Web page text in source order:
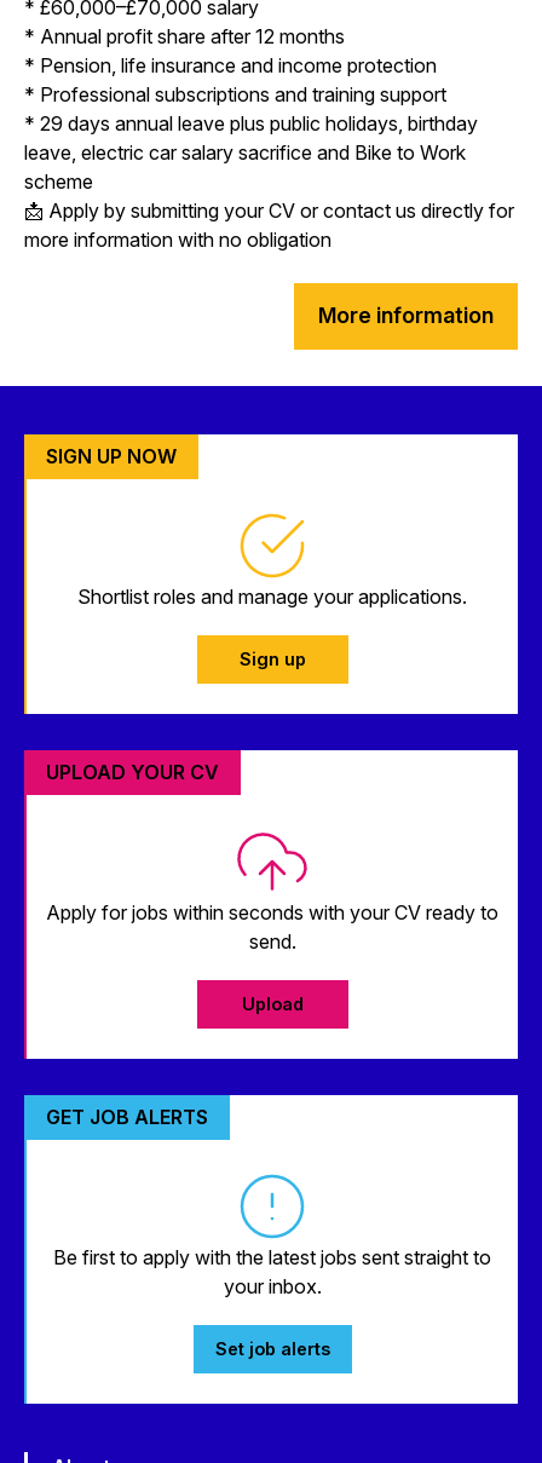
* £60,000–£70,000 salary
* Annual profit share after 12 months
* Pension, life insurance and income protection
* Professional subscriptions and training support
* 29 days annual leave plus public holidays, birthday
leave, electric car salary sacrifice and Bike to Work
scheme
📩 Apply by submitting your CV or contact us directly for
more information with no obligation
More information
SIGN UP NOW
Shortlist roles and manage your applications.
Sign up
UPLOAD YOUR CV
Apply for jobs within seconds with your CV ready to
send.
Upload
GET JOB ALERTS
Be first to apply with the latest jobs sent straight to
your inbox.
Set job alerts